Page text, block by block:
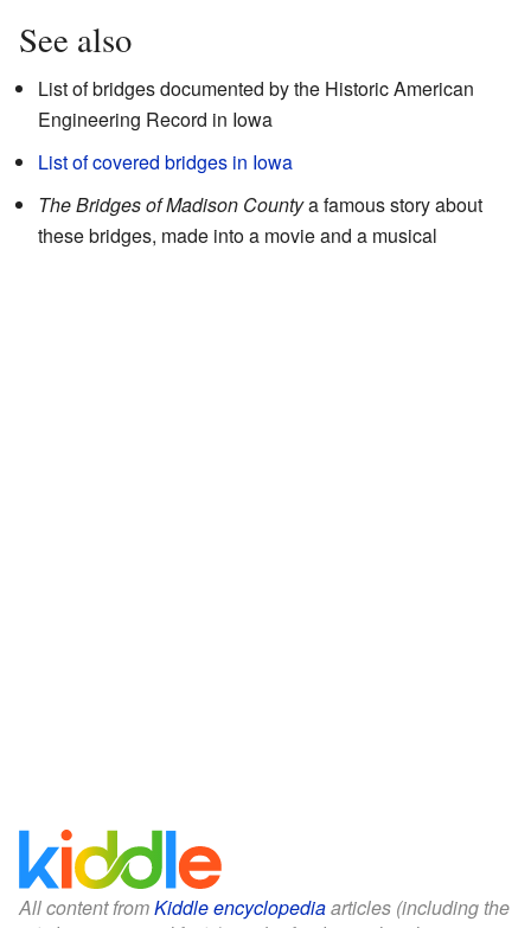
See also
List of bridges documented by the Historic American
Engineering Record in Iowa
List of covered bridges in Iowa
The Bridges of Madison Countya famous story about
these bridges, made into a movie and a musical
All content fromKiddle encyclopediaarticles (including the